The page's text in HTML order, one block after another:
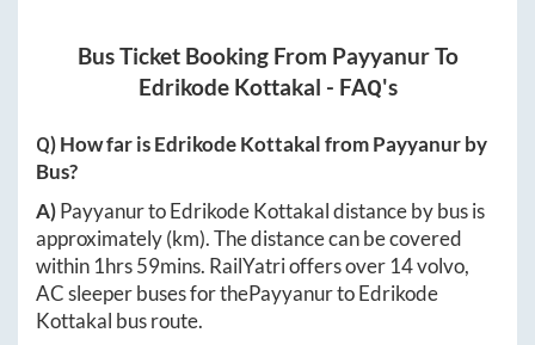
Bus Ticket Booking From PayyanurTo
Edrikode Kottakal - FAQ's
Q) How far isEdrikode KottakalfromPayyanurby
Bus?
A)PayyanurtoEdrikode Kottakaldistance by bus is
approximately(km). The distance can be covered
within 1hrs 59mins. RailYatri offers over 14volvo,
AC sleeper buses for thePayyanurtoEdrikode
Kottakal bus route.